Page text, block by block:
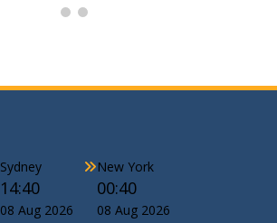
Sydney
14:40
08 Aug 2026
New York
00:40
08 Aug 2026